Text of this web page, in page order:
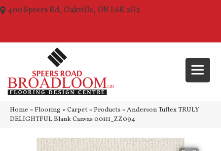
400 Speers Rd, Oakville, ON L6K 2G2
Home » Flooring » Carpet » Products » Anderson Tuftex TRULY
DELIGHTFUL Blank Canvas 00111_ZZ094